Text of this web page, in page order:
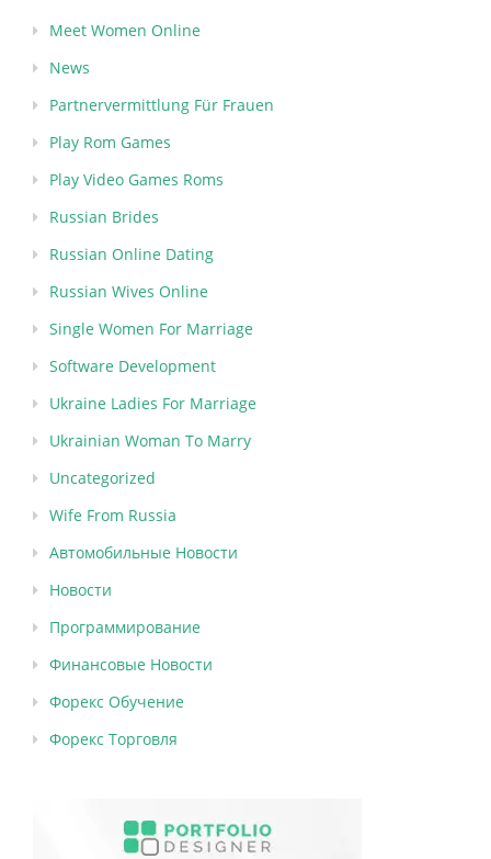
Meet Women Online
News
Partnervermittlung Für Frauen
Play Rom Games
Play Video Games Roms
Russian Brides
Russian Online Dating
Russian Wives Online
Single Women For Marriage
Software Development
Ukraine Ladies For Marriage
Ukrainian Woman To Marry
Uncategorized
Wife From Russia
Автомобильные Новости
Новости
Программирование
Финансовые Новости
Форекс Обучение
Форекс Торговля